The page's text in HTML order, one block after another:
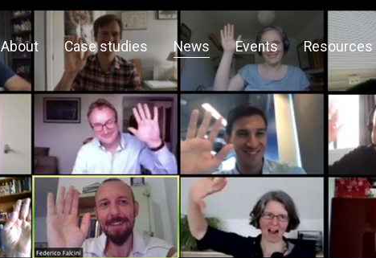
About Case studies News Events Resources